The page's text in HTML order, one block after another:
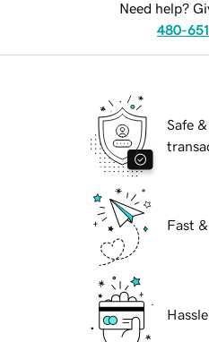
Need help?
480-
Safe
Fast